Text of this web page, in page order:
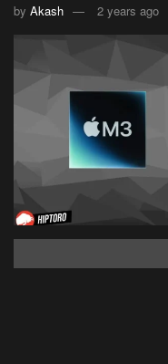
by Akash 2 years ago